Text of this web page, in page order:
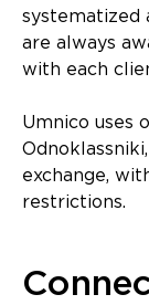
systematized
are always
with each
Umnico uses
exchange,
restrictions.